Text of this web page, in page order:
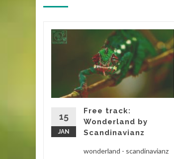
15
JAN
Free track:
Wonderland by
Scandinavianz
wonderland - scandinavianz